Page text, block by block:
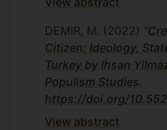
DEMIR, M. (2022)
Citizen: Ideology,
Turkey by Ihsan
Populism Studies.
https://doi.org/
View abstract